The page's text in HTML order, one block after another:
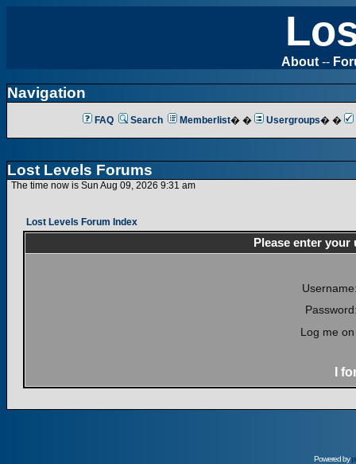
About --
Navigation
FAQ Search Memberlist� � Usergroups� �
Lost Levels Forums
The time now is Sun Aug 09, 2026 9:31 am
Lost Levels Forum Index
Please enter
Log me
I
Powered by